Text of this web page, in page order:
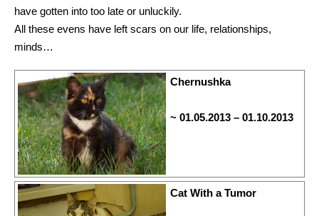
have gotten into too late or unluckily.
All these evens have left scars on our life, relationships,
minds…
Chernushka
~ 01.05.2013 – 01.10.2013
Cat With a Tumor